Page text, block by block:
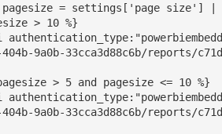
pagesize = settings['page size']
> 10 %}
404b-9a0b-33cca3d88c6b/reports/
> 5 and pagesize <= 10 %}
404b-9a0b-33cca3d88c6b/reports/